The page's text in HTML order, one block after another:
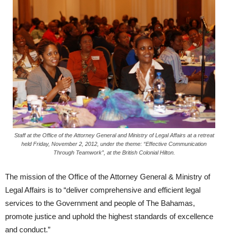
Staff at the Office of the Attorney General and Ministry of Legal Affairs at a retreat
held Friday, November 2, 2012, under the theme: “Effective Communication
Through Teamwork”, at the British Colonial Hilton.
The mission of the Office of the Attorney General & Ministry of
Legal Affairs is to “deliver comprehensive and efficient legal
services to the Government and people of The Bahamas,
promote justice and uphold the highest standards of excellence
and conduct.”